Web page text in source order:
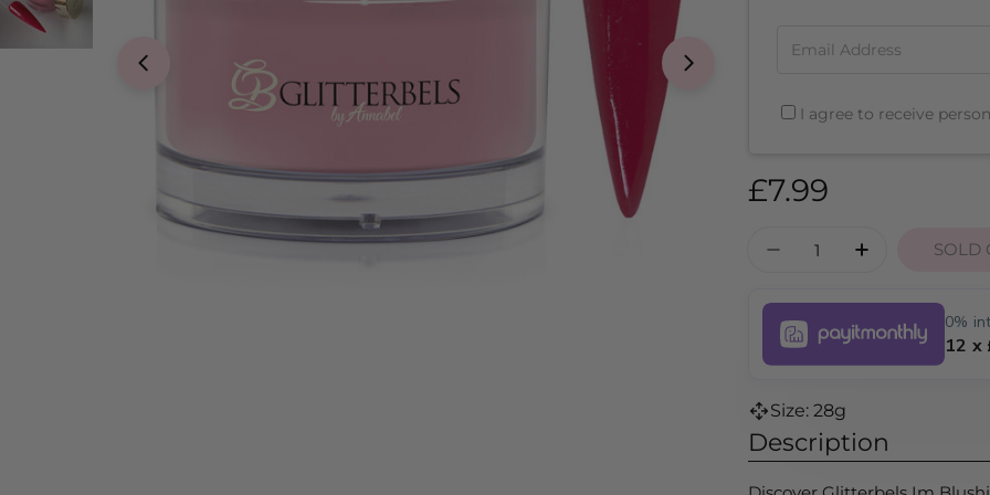
Open media 0 in modal
I agree to receive
Regular
£7.99
Quantity
DECREASEINCREASE
SOLD
0%
12 x
Size: 28g
Description